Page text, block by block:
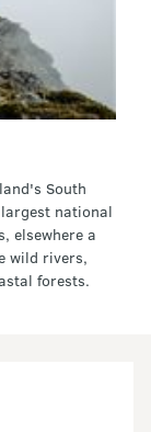
South
national
elsewhere a
wild rivers,
forests.